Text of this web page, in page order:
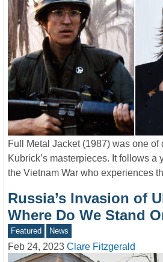
Full Metal Jacket (1987) was one of
Kubrick’s masterpieces. It follows a
the Vietnam War who experiences
Russia’s Invasion of
Where Do We Stand
Featured News
Feb 24, 2023 Clare Fitzgerald